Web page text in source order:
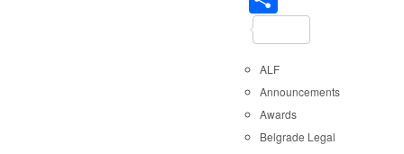
ALF
Announcements
Awards
Belgrade Legal